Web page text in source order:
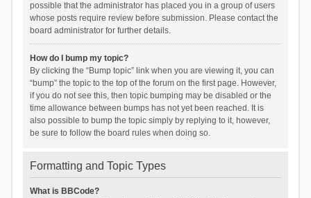
possible that the administrator has placed you in a group of users
whose posts require review before submission. Please contact the
board administrator for further details.
How do I bump my topic?
By clicking the “Bump topic” link when you are viewing it, you can
“bump” the topic to the top of the forum on the first page. However,
if you do not see this, then topic bumping may be disabled or the
time allowance between bumps has not yet been reached. It is
also possible to bump the topic simply by replying to it, however,
be sure to follow the board rules when doing so.
Formatting and Topic Types
What is BBCode?